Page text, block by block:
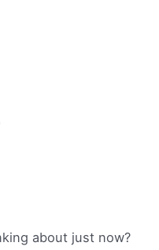
about just now?